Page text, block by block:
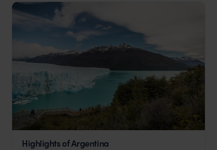
Highlights of Argentina